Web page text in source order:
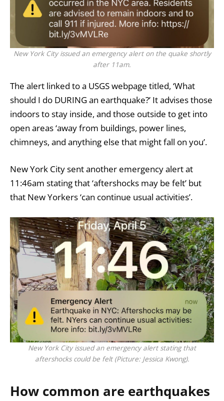
New York City issued an emergency alert on the quake shortly
after 11am.
The alert linked to a USGS webpage titled, ‘What
should I do DURING an earthquake?’ It advises those
indoors to stay inside, and those outside to get into
open areas ‘away from buildings, power lines,
chimneys, and anything else that might fall on you’.
New York City sent another emergency alert at
11:46am stating that ‘aftershocks may be felt’ but
that New Yorkers ‘can continue usual activities’.
New York City issued an emergency alert stating that
aftershocks could be felt (Picture: Jessica Kwong).
How common are earthquakes